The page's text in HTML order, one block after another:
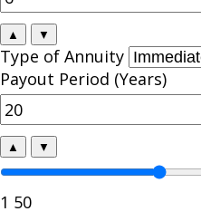
▲ ▼
Type of Annuity
Payout Period (Years)
▲ ▼
1 50